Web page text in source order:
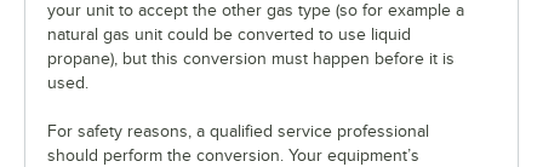
your unit to accept the other gas type (so for example a
natural gas unit could be converted to use liquid
propane), but this conversion must happen before it is
used.
For safety reasons, a qualified service professional
should perform the conversion. Your equipment’s